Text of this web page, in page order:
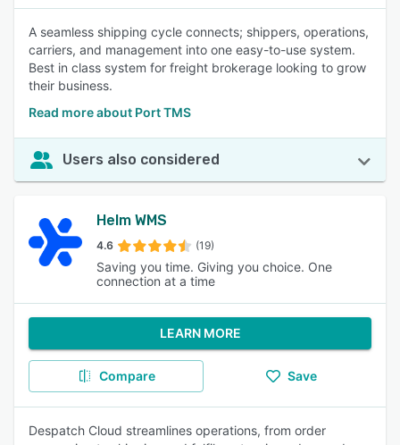
A seamless shipping cycle connects; shippers, operations,
carriers, and management into one easy-to-use system.
Best in class system for freight brokerage looking to grow
their business.
Read more about Port TMS
Users also considered
Helm WMS
4.6 (19)
Saving you time. Giving you choice. One
connection at a time
LEARN MORE
Compare Save
Despatch Cloud streamlines operations, from order